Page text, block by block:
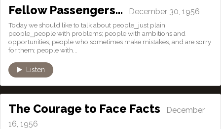
Fellow Passengers… December 30, 1956
Today we should like to talk about people⎯just plain
people⎯people with problems; people with ambitions and
opportunities; people who sometimes make mistakes, and are sorry
for them; people with...
Listen
The Courage to Face Facts December
16, 1956